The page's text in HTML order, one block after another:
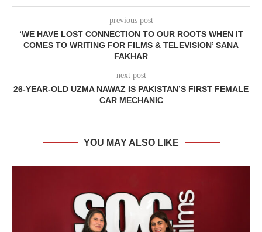
previous post
‘WE HAVE LOST CONNECTION TO OUR ROOTS WHEN IT
COMES TO WRITING FOR FILMS & TELEVISION’ SANA
FAKHAR
next post
26-YEAR-OLD UZMA NAWAZ IS PAKISTAN’S FIRST FEMALE
CAR MECHANIC
YOU MAY ALSO LIKE